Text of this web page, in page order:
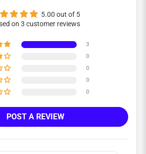
5.00 out of 5
on 3 customer reviews
3
0
0
0
0
POST A REVIEW